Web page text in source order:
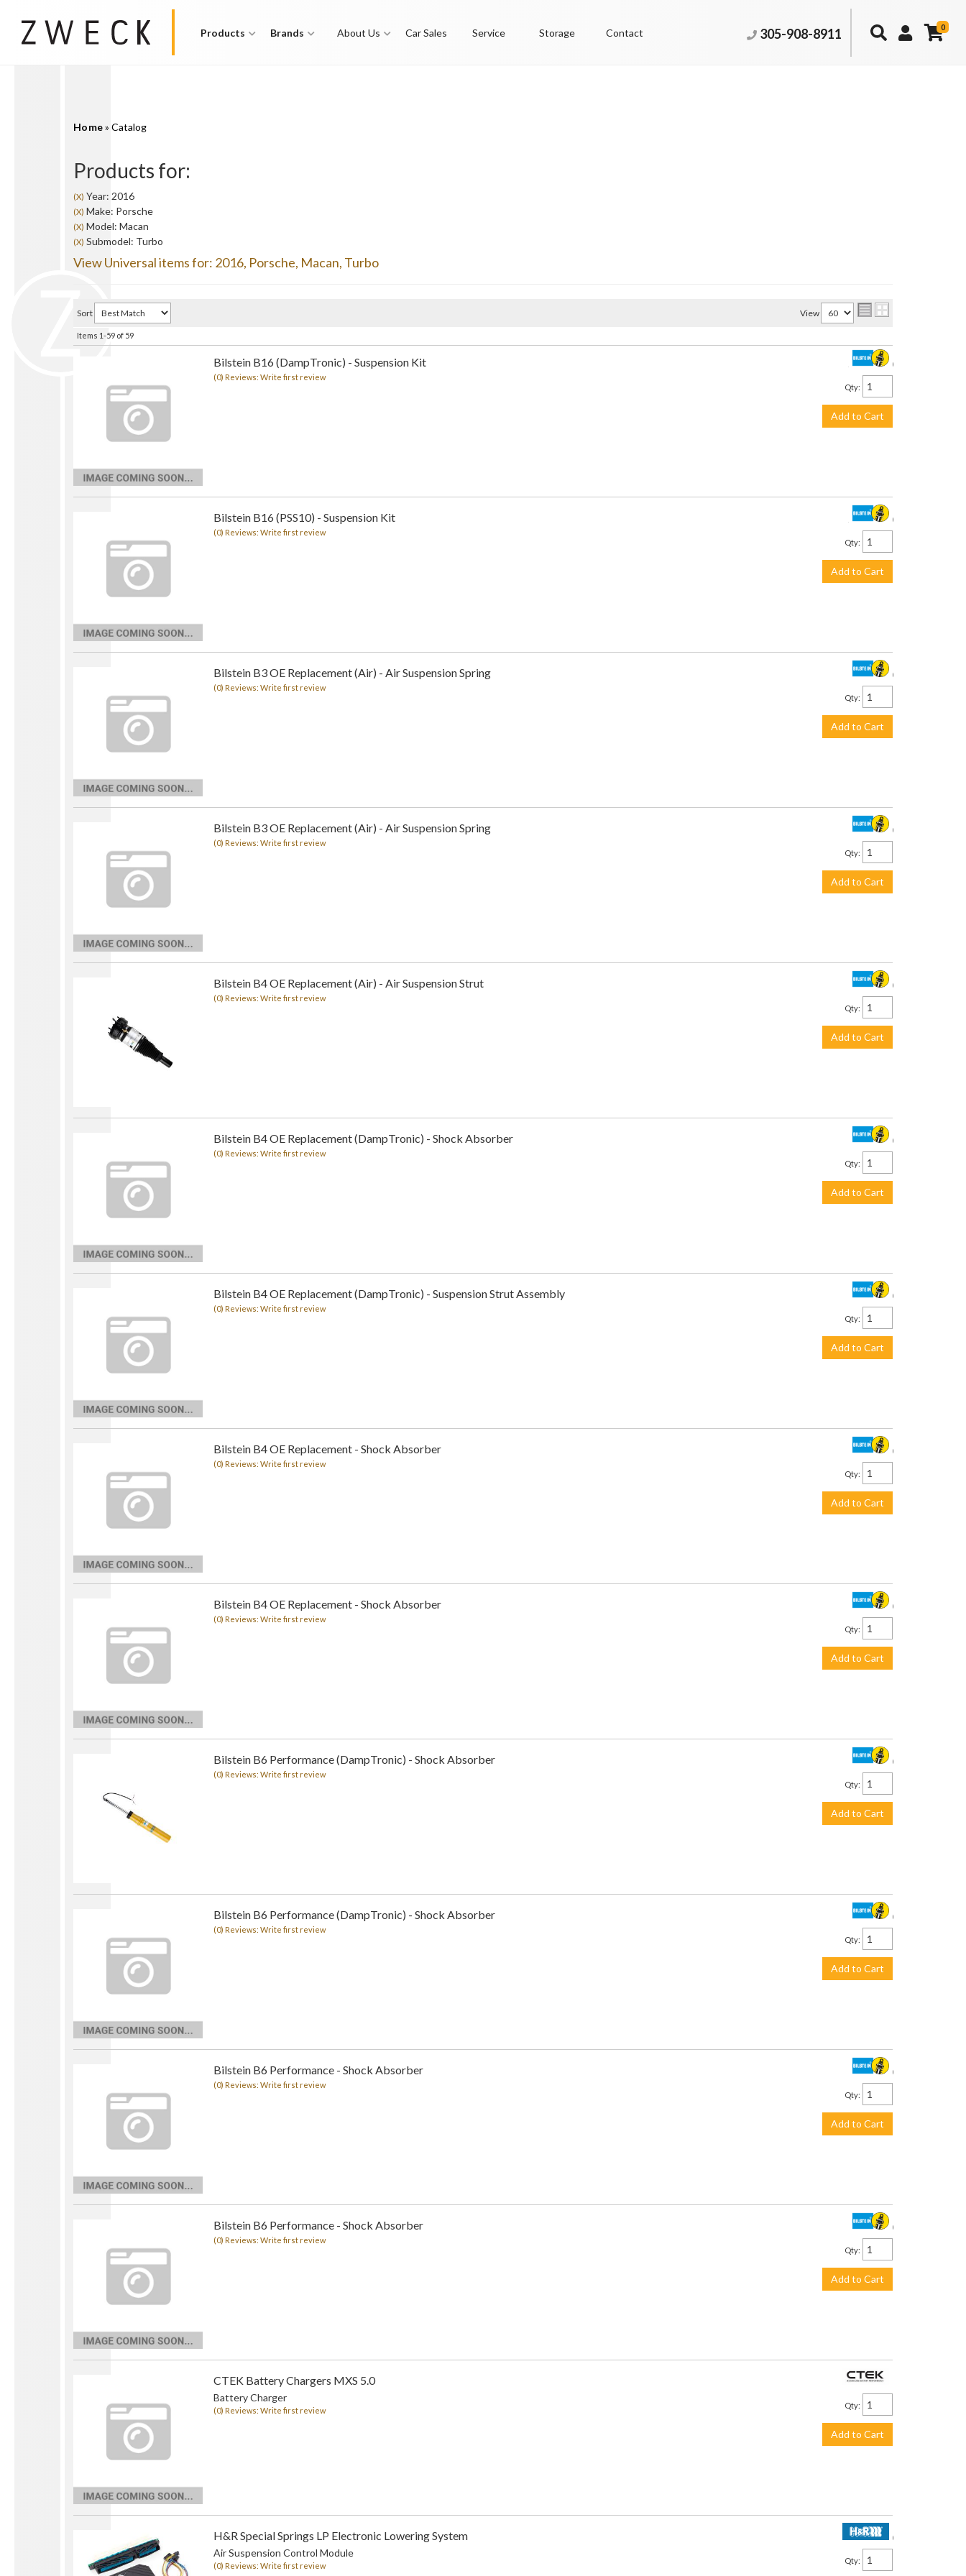
Products Brands About Us Car Sales Service Storage Contact 305-908-8911 0
Home»Catalog
Products for:
(X) Year: 2016
(X) Make: Porsche
(X) Model: Macan
(X) Submodel: Turbo
View Universal items for: 2016, Porsche, Macan, Turbo
Sort View
Items 1-59 of 59
Bilstein B16 (DampTronic) - Suspension Kit
(0) Reviews: Write first review
$3,299.00
Qty:
Add to Cart
Bilstein B16 (PSS10) - Suspension Kit
(0) Reviews: Write first review
$2,245.00
Qty:
Add to Cart
Bilstein B3 OE Replacement (Air) - Air Suspension Spring
(0) Reviews: Write first review
$442.00
Qty:
Add to Cart
Bilstein B3 OE Replacement (Air) - Air Suspension Spring
(0) Reviews: Write first review
$442.00
Qty:
Add to Cart
Bilstein B4 OE Replacement (Air) - Air Suspension Strut
(0) Reviews: Write first review
$930.00
Qty:
Add to Cart
Bilstein B4 OE Replacement (DampTronic) - Shock Absorber
(0) Reviews: Write first review
$639.00
Qty:
Add to Cart
Bilstein B4 OE Replacement (DampTronic) - Suspension Strut Assembly
(0) Reviews: Write first review
$711.00
Qty:
Add to Cart
Bilstein B4 OE Replacement - Shock Absorber
(0) Reviews: Write first review
$201.00
Qty:
Add to Cart
Bilstein B4 OE Replacement - Shock Absorber
(0) Reviews: Write first review
$226.00
Qty:
Add to Cart
Bilstein B6 Performance (DampTronic) - Shock Absorber
(0) Reviews: Write first review
$534.00
Qty:
Add to Cart
Bilstein B6 Performance (DampTronic) - Shock Absorber
(0) Reviews: Write first review
$375.00
Qty:
Add to Cart
Bilstein B6 Performance - Shock Absorber
(0) Reviews: Write first review
$157.00
Qty:
Add to Cart
Bilstein B6 Performance - Shock Absorber
(0) Reviews: Write first review
$187.00
Qty:
Add to Cart
CTEK Battery Chargers MXS 5.0
Battery Charger
(0) Reviews: Write first review
$113.99
Qty:
Add to Cart
H&R Special Springs LP Electronic Lowering System
Air Suspension Control Module
(0) Reviews: Write first review
$2,250.00
Qty: